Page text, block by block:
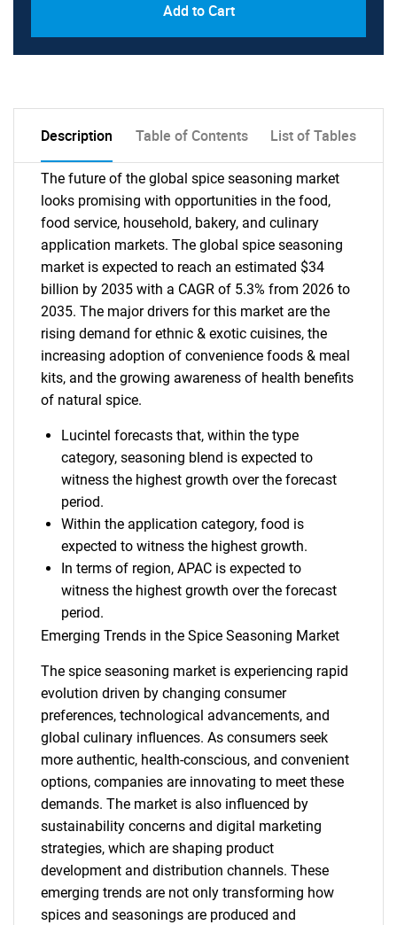
Add to Cart
Description Table of Contents List of Tables
The future of the global spice seasoning market
looks promising with opportunities in the food,
food service, household, bakery, and culinary
application markets. The global spice seasoning
market is expected to reach an estimated $34
billion by 2035 with a CAGR of 5.3% from 2026 to
2035. The major drivers for this market are the
rising demand for ethnic & exotic cuisines, the
increasing adoption of convenience foods & meal
kits, and the growing awareness of health benefits
of natural spice.
Lucintel forecasts that, within the type
category, seasoning blend is expected to
witness the highest growth over the forecast
period.
Within the application category, food is
expected to witness the highest growth.
In terms of region, APAC is expected to
witness the highest growth over the forecast
period.
Emerging Trends in the Spice Seasoning Market
The spice seasoning market is experiencing rapid
evolution driven by changing consumer
preferences, technological advancements, and
global culinary influences. As consumers seek
more authentic, health-conscious, and convenient
options, companies are innovating to meet these
demands. The market is also influenced by
sustainability concerns and digital marketing
strategies, which are shaping product
development and distribution channels. These
emerging trends are not only transforming how
spices and seasonings are produced and